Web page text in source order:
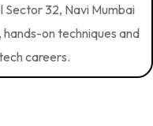
Sector 32, Navi Mumbai
on techniques and
careers.